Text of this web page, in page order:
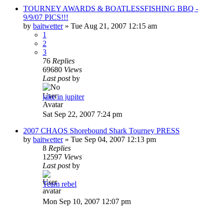
TOURNEY AWARDS & BOATLESSFISHING BBQ -
9/9/07 PICS!!!
by baitwetter» Tue Aug 21, 2007 12:15 am
1
2
3
76 Replies
69680 Views
Last postby
jake in jupiter
Sat Sep 22, 2007 7:24 pm
2007 CHAOS Shorebound Shark Tourney PRESS
by baitwetter» Tue Sep 04, 2007 12:13 pm
8 Replies
12597 Views
Last postby
Team rebel
Mon Sep 10, 2007 12:07 pm